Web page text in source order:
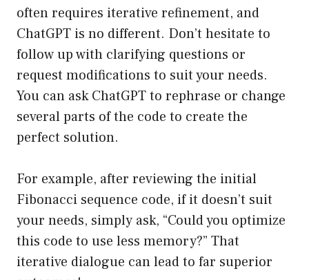
often requires iterative refinement, and
ChatGPT is no different. Don’t hesitate to
follow up with clarifying questions or
request modifications to suit your needs.
You can ask ChatGPT to rephrase or change
several parts of the code to create the
perfect solution.
For example, after reviewing the initial
Fibonacci sequence code, if it doesn’t suit
your needs, simply ask, “Could you optimize
this code to use less memory?” That
iterative dialogue can lead to far superior